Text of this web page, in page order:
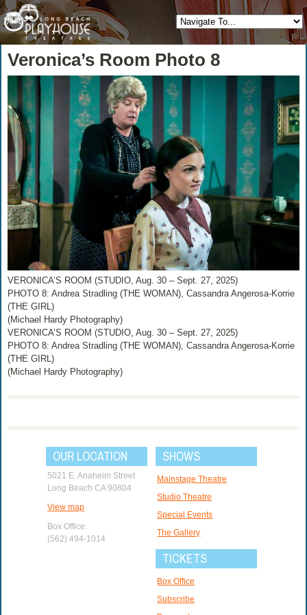
Veronica’s Room Photo 8
VERONICA’S ROOM (STUDIO, Aug. 30 – Sept. 27, 2025)
PHOTO 8: Andrea Stradling (THE WOMAN), Cassandra Angerosa-Korrie
(THE GIRL)
(Michael Hardy Photography)
VERONICA’S ROOM (STUDIO, Aug. 30 – Sept. 27, 2025)
PHOTO 8: Andrea Stradling (THE WOMAN), Cassandra Angerosa-Korrie
(THE GIRL)
(Michael Hardy Photography)
OUR LOCATION
5021 E. Anaheim Street
Long Beach CA 90804
View map
Box Office:
(562) 494-1014
SHOWS
Mainstage Theatre
Studio Theatre
Special Events
The Gallery
TICKETS
Box Office
Subscribe